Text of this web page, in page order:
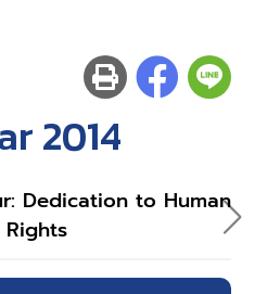
2014
Dedication to Human
Rights